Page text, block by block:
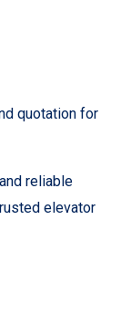
quotation for
reliable
elevator